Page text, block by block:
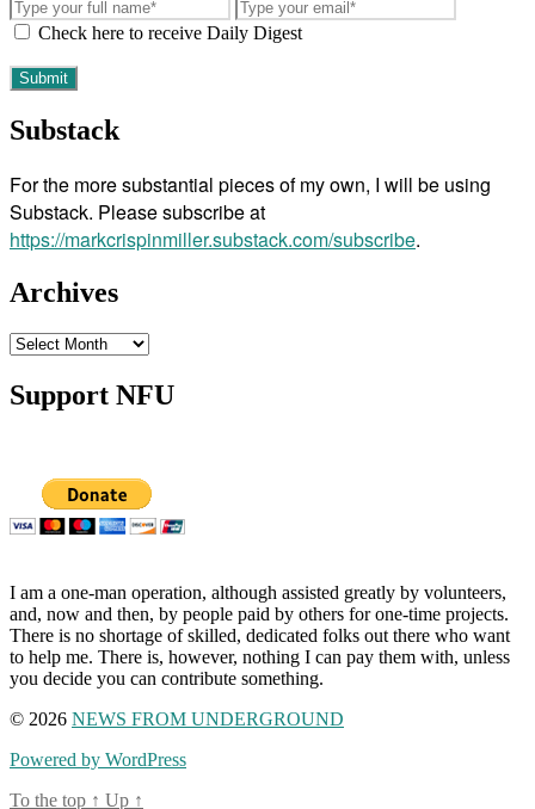
Check here to receive Daily Digest
Substack
For the more substantial pieces of my own, I will be using
Substack. Please subscribe at
https://markcrispinmiller.substack.com/subscribe.
Archives
Archives
Support NFU
I am a one-man operation, although assisted greatly by volunteers,
and, now and then, by people paid by others for one-time projects.
There is no shortage of skilled, dedicated folks out there who want
to help me. There is, however, nothing I can pay them with, unless
you decide you can contribute something.
© 2026 NEWS FROM UNDERGROUND
Powered by WordPress
To the top ↑ Up ↑